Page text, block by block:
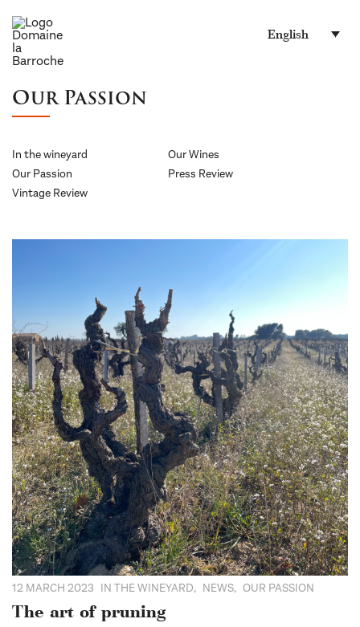
English
Our Passion
In the wineyard
Our Wines
Our Passion
Press Review
Vintage Review
12 MARCH 2023 IN THE WINEYARD, NEWS, OUR PASSION
The art of pruning